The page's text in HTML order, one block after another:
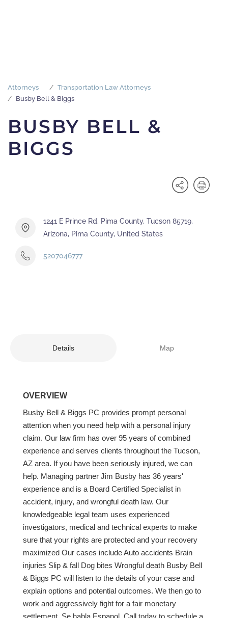
Attorneys
Transportation Law Attorneys
Busby Bell & Biggs
BUSBY BELL &
BIGGS
1241 E Prince Rd, Pima County, Tucson 85719,
Arizona, Pima County, United States
5207046777
Details Map
OVERVIEW
Busby Bell & Biggs PC provides prompt personal
attention when you need help with a personal injury
claim. Our law firm has over 95 years of combined
experience and serves clients throughout the Tucson,
AZ area. If you have been seriously injured, we can
help. Managing partner Jim Busby has 36 years'
experience and is a Board Certified Specialist in
accident, injury, and wrongful death law. Our
knowledgeable legal team uses experienced
investigators, medical and technical experts to make
sure that your rights are protected and your recovery
maximized Our cases include Auto accidents Brain
injuries Slip & fall Dog bites Wrongful death Busby Bell
& Biggs PC will listen to the details of your case and
explain options and potential outcomes. We then go to
work and aggressively fight for a fair monetary
settlement. Se habla Espanol. Call today to schedule a